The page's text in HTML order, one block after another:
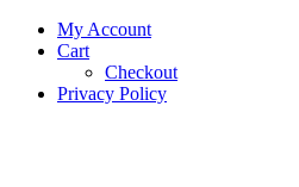
My Account
Cart
Checkout
Privacy Policy